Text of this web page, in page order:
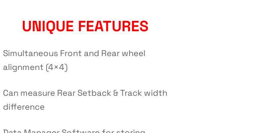
UNIQUE FEATURES
Simultaneous Front and Rear wheel
alignment (4×4)
Can measure Rear Setback & Track width
difference